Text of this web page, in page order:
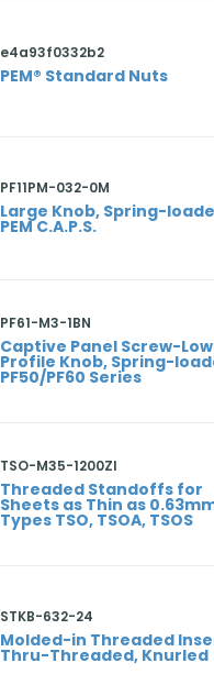
e4a93f0332b2
PEM® Standard Nuts
PF11PM-032-0M
Large Knob, Spring-
PEM C.A.P.S.
PF61-M3-1BN
Captive Panel Screw-Low
Profile Knob, Spring-
PF50/PF60 Series
TSO-M35-1200ZI
Threaded Standoffs for
Sheets as Thin as
Types TSO, TSOA, TSOS
STKB-632-24
Molded-in Threaded
Thru-Threaded, Knurled